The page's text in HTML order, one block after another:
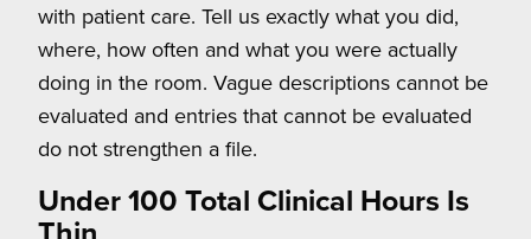
with patient care. Tell us exactly what you did,
where, how often and what you were actually
doing in the room. Vague descriptions cannot be
evaluated and entries that cannot be evaluated
do not strengthen a file.
Under 100 Total Clinical Hours Is